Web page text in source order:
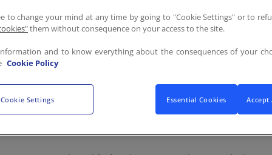
or other body which processes personal data on
to change your mind at any time by going to "Cookie Settings" or to
them without consequence on your access to the site.
and to know everything about the consequences of your
Cookie Policy
Cookie Settings Essential Cookies Accept